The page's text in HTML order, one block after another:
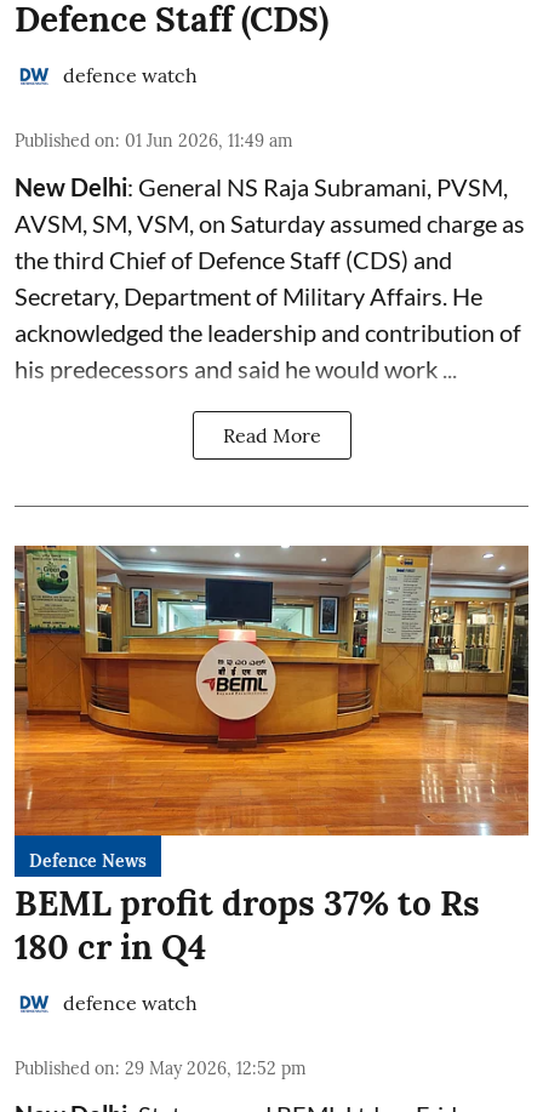
Defence Staff (CDS)
defence watch
Published on: 01 Jun 2026, 11:49 am
New Delhi: General NS Raja Subramani, PVSM,
AVSM, SM, VSM, on Saturday assumed charge as
the third Chief of Defence Staff (CDS) and
Secretary, Department of Military Affairs. He
acknowledged the leadership and contribution of
his predecessors and said he would work ...
Read More
Defence News
BEML profit drops 37% to Rs
180 cr in Q4
defence watch
Published on: 29 May 2026, 12:52 pm